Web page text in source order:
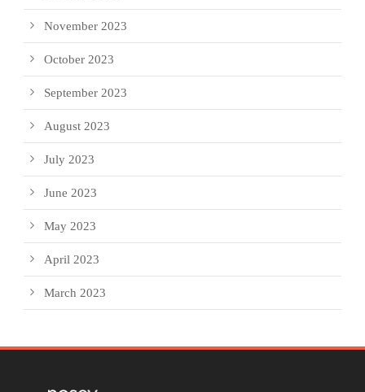
November 2023
October 2023
September 2023
August 2023
July 2023
June 2023
May 2023
April 2023
March 2023